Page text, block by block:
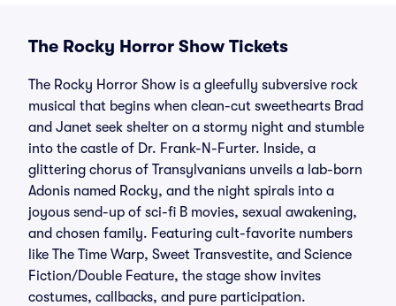
The Rocky Horror Show Tickets
The Rocky Horror Show is a gleefully subversive rock
musical that begins when clean-cut sweethearts Brad
and Janet seek shelter on a stormy night and stumble
into the castle of Dr. Frank-N-Furter. Inside, a
glittering chorus of Transylvanians unveils a lab-born
Adonis named Rocky, and the night spirals into a
joyous send-up of sci-fi B movies, sexual awakening,
and chosen family. Featuring cult-favorite numbers
like The Time Warp, Sweet Transvestite, and Science
Fiction/Double Feature, the stage show invites
costumes, callbacks, and pure participation.